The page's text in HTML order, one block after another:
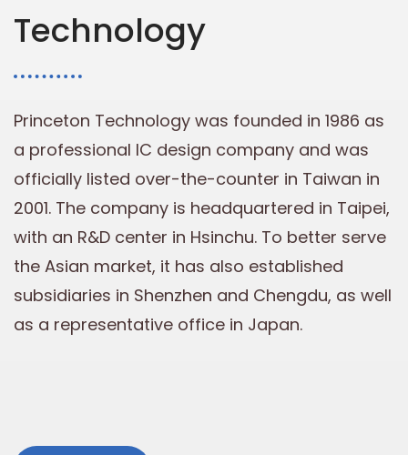
Technology
Princeton Technology was founded in 1986 as
a professional IC design company and was
officially listed over-the-counter in Taiwan in
2001. The company is headquartered in Taipei,
with an R&D center in Hsinchu. To better serve
the Asian market, it has also established
subsidiaries in Shenzhen and Chengdu, as well
as a representative office in Japan.